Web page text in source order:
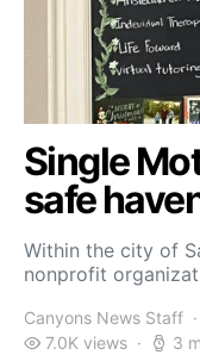
Single
safe
Within the city of
nonprofit
Canyons News Staff
7.0K views
3